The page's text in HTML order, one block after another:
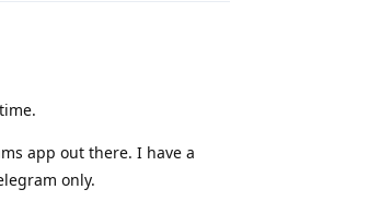
app out there. I have a
only.